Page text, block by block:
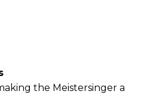
the Meistersinger a